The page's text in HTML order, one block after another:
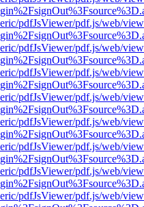
pdfJsViewer/pdf.js/web/
pdfJsViewer/pdf.js/web/
pdfJsViewer/pdf.js/web/
pdfJsViewer/pdf.js/web/
pdfJsViewer/pdf.js/web/
pdfJsViewer/pdf.js/web/
pdfJsViewer/pdf.js/web/
pdfJsViewer/pdf.js/web/